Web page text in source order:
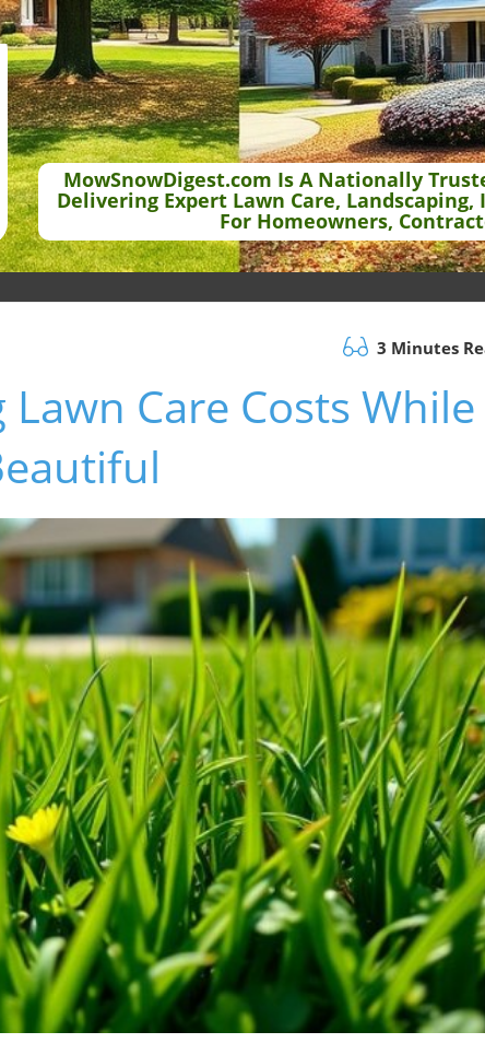
MowSnowDigest.com Is A Nationally
Delivering Expert Lawn Care,
For Homeowners,
3 Minutes
Care Costs While